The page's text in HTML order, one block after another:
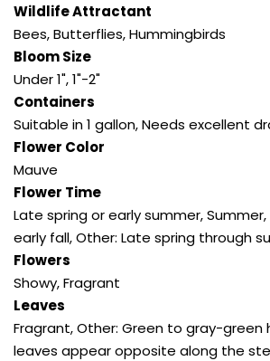
Wildlife Attractant
Bees, Butterflies, Hummingbirds
Bloom Size
Under 1", 1"-2"
Containers
Suitable in 1 gallon, Needs excellent
Flower Color
Mauve
Flower Time
Late spring or early summer,
early fall, Other: Late spring through
Flowers
Showy, Fragrant
Leaves
Fragrant, Other: Green to gray-
leaves appear opposite along the